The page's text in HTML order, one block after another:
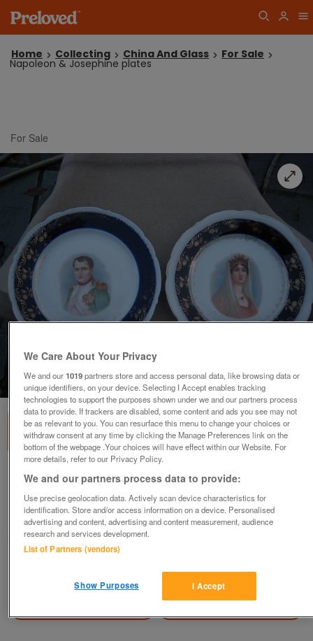
Home Collecting China And Glass For Sale
Napoleon & Josephine plates
For Sale
of3
Napoleon & Josephine plates
£100
Welham Green, Herts
trapdoor
Contact seller
We Care About Your Privacy
We and our1019partners store and access personal data, like browsing data or
unique identifiers, on your device. Selecting I Accept enables tracking
technologies to support the purposes shown under we and our partners process
data to provide. If trackers are disabled, some content and ads you see may not
be as relevant to you. You can resurface this menu to change your choices or
withdraw consent at any time by clicking the Manage Preferences link on the
bottom of the webpage .Your choices will have effect within our Website. For
more details, refer to our Privacy Policy.
We and our partners process data to provide:
Use precise geolocation data. Actively scan device characteristics for
identification. Store and/or access information on a device. Personalised
advertising and content, advertising and content measurement, audience
research and services development.
List of Partners (vendors)
I Accept
Show Purposes